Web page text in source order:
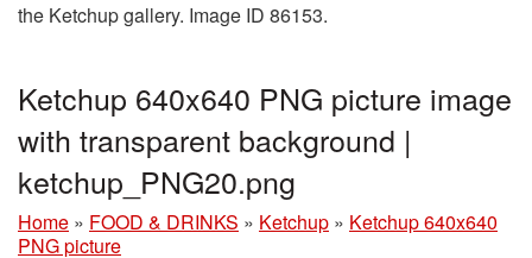
the Ketchup gallery. Image ID 86153.
Ketchup 640x640 PNG picture image
with transparent background |
ketchup_PNG20.png
Home » FOOD & DRINKS » Ketchup » Ketchup 640x640
PNG picture